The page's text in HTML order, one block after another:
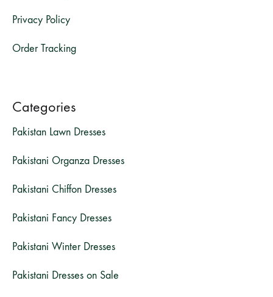
Privacy Policy
Order Tracking
Categories
Pakistan Lawn Dresses
Pakistani Organza Dresses
Pakistani Chiffon Dresses
Pakistani Fancy Dresses
Pakistani Winter Dresses
Pakistani Dresses on Sale